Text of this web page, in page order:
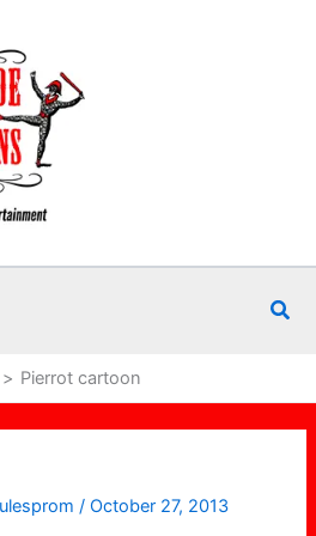
Pierrot cartoon
/October 27, 2013